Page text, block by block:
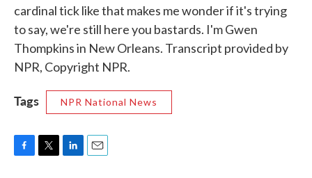
cardinal tick like that makes me wonder if it's trying
to say, we're still here you bastards. I'm Gwen
Thompkins in New Orleans. Transcript provided by
NPR, Copyright NPR.
Tags NPR National News